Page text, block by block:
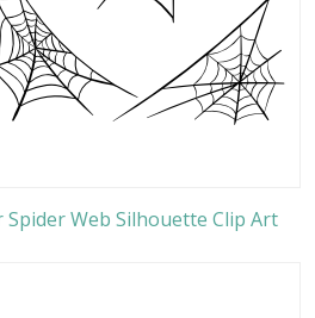
Spider Web Silhouette Clip Art